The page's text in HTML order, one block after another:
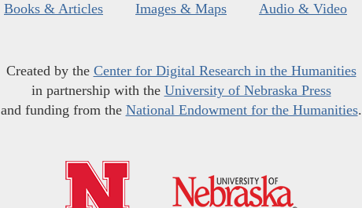
Books & Articles Images & Maps Audio & Video
Created by the Center for Digital Research in the Humanities
in partnership with the University of Nebraska Press
and funding from the National Endowment for the Humanities.